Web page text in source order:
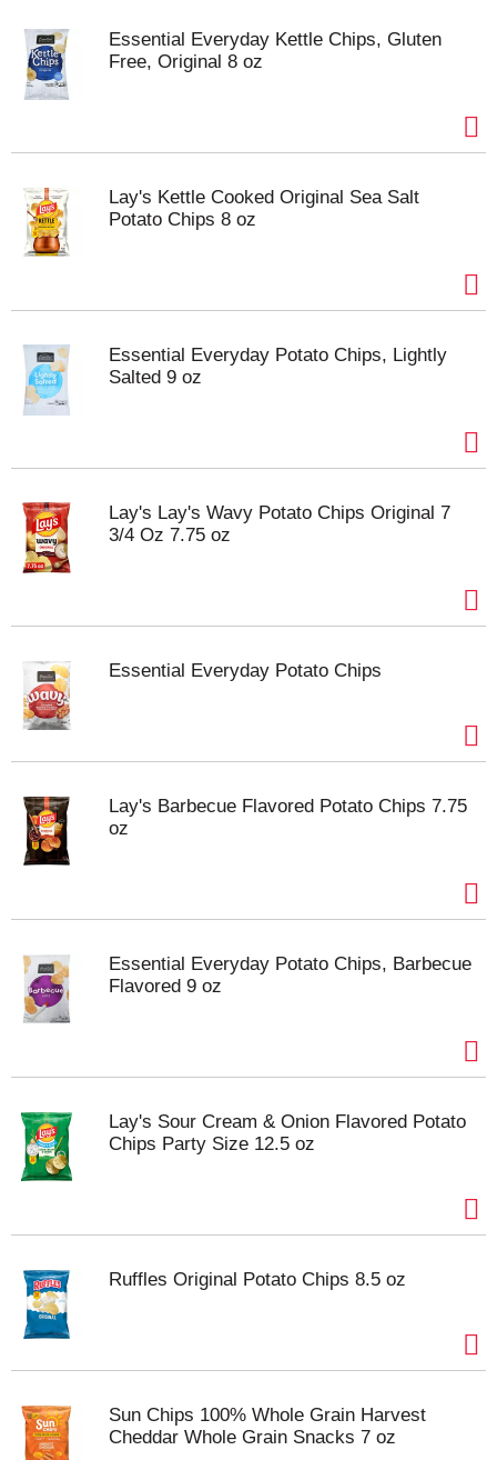
Essential Everyday Kettle Chips, Gluten
Free, Original 8 oz
Lay's Kettle Cooked Original Sea Salt
Potato Chips 8 oz
Essential Everyday Potato Chips, Lightly
Salted 9 oz
Lay's Lay's Wavy Potato Chips Original 7
3/4 Oz 7.75 oz
Essential Everyday Potato Chips
Lay's Barbecue Flavored Potato Chips 7.75
oz
Essential Everyday Potato Chips, Barbecue
Flavored 9 oz
Lay's Sour Cream & Onion Flavored Potato
Chips Party Size 12.5 oz
Ruffles Original Potato Chips 8.5 oz
Sun Chips 100% Whole Grain Harvest
Cheddar Whole Grain Snacks 7 oz